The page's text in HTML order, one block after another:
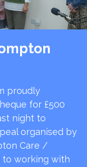
proudly
for £500
night to
organised by
Care /
working with